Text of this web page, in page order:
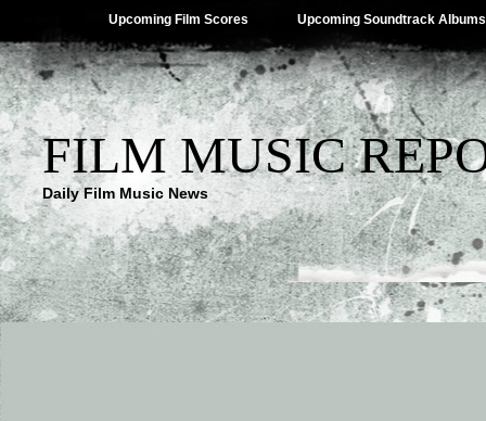
Upcoming Film Scores Upcoming Soundtrack Albums
FILM MUSIC
Daily Film Music News